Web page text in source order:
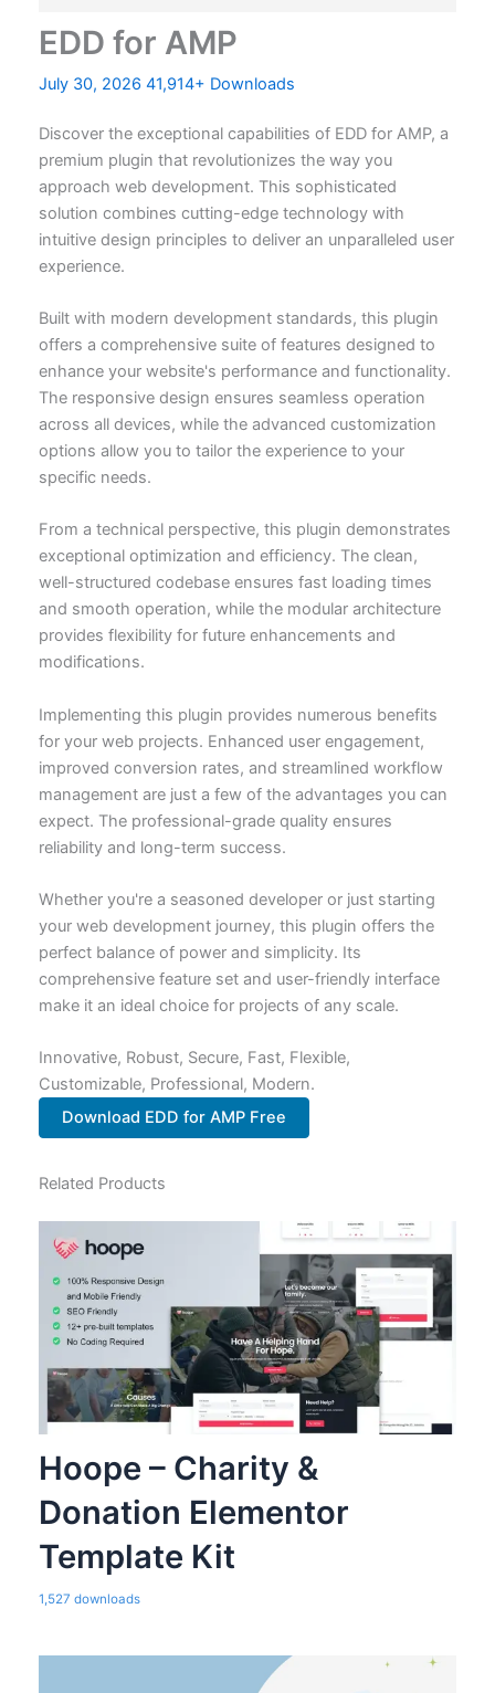
EDD for AMP
July 30, 2026 41,914+ Downloads
Discover the exceptional capabilities of EDD for AMP, a
premium plugin that revolutionizes the way you
approach web development. This sophisticated
solution combines cutting-edge technology with
intuitive design principles to deliver an unparalleled user
experience.
Built with modern development standards, this plugin
offers a comprehensive suite of features designed to
enhance your website's performance and functionality.
The responsive design ensures seamless operation
across all devices, while the advanced customization
options allow you to tailor the experience to your
specific needs.
From a technical perspective, this plugin demonstrates
exceptional optimization and efficiency. The clean,
well-structured codebase ensures fast loading times
and smooth operation, while the modular architecture
provides flexibility for future enhancements and
modifications.
Implementing this plugin provides numerous benefits
for your web projects. Enhanced user engagement,
improved conversion rates, and streamlined workflow
management are just a few of the advantages you can
expect. The professional-grade quality ensures
reliability and long-term success.
Whether you're a seasoned developer or just starting
your web development journey, this plugin offers the
perfect balance of power and simplicity. Its
comprehensive feature set and user-friendly interface
make it an ideal choice for projects of any scale.
Innovative, Robust, Secure, Fast, Flexible,
Customizable, Professional, Modern.
Download EDD for AMP Free
Related Products
Hoope – Charity &
Donation Elementor
Template Kit
1,527 downloads